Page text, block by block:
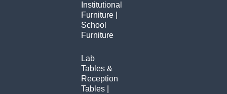
Institutional
Furniture |
School
Furniture
Lab
Tables &
Reception
Tables |